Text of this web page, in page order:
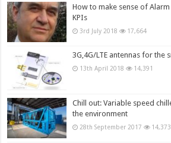
How to make sense of
KPIs
3rd July 2018 17,664
3G,4G/LTE antennas for the
13th April 2018 14,391
Chill out: Variable speed
the environment
28th September 2017 14,373